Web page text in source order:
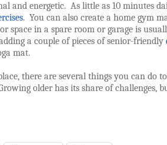
and energetic. As little as 10 minutes
. You can also create a home gym
space in a spare room or garage is
a couple of pieces of senior-friendly
mat.
there are several things you can do
older has its share of challenges,